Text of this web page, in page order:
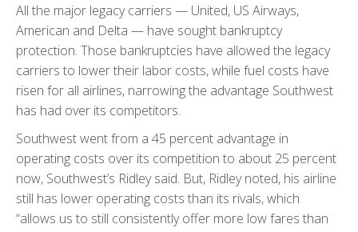
All the major legacy carriers — United, US Airways,
American and Delta — have sought bankruptcy
protection. Those bankruptcies have allowed the legacy
carriers to lower their labor costs, while fuel costs have
risen for all airlines, narrowing the advantage Southwest
has had over its competitors.
Southwest went from a 45 percent advantage in
operating costs over its competition to about 25 percent
now, Southwest’s Ridley said. But, Ridley noted, his airline
still has lower operating costs than its rivals, which
“allows us to still consistently offer more low fares than